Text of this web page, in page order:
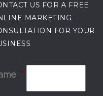
US FOR A FREE
MARKETING
FOR YOUR
*